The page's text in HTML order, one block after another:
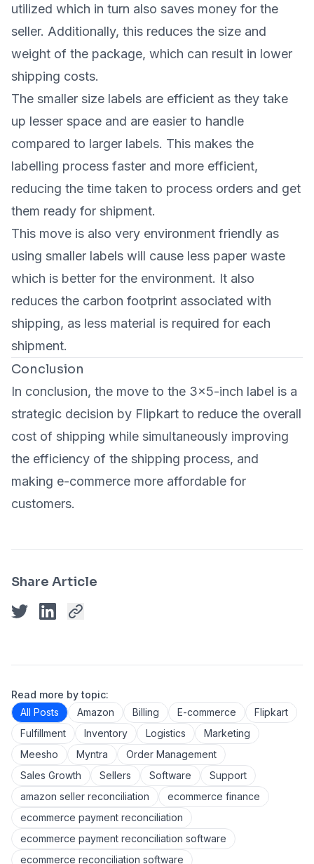
utilized which in turn also saves money for the
seller. Additionally, this reduces the size and
weight of the package, which can result in lower
shipping costs.
The smaller size labels are efficient as they take
up lesser space and are easier to handle
compared to larger labels. This makes the
labelling process faster and more efficient,
reducing the time taken to process orders and get
them ready for shipment.
This move is also very environment friendly as
using smaller labels will cause less paper waste
which is better for the environment. It also
reduces the carbon footprint associated with
shipping, as less material is required for each
shipment.
Conclusion
In conclusion, the move to the 3x5-inch label is a
strategic decision by Flipkart to reduce the overall
cost of shipping while simultaneously improving
the efficiency of the shipping process, and
making e-commerce more affordable for
customers.
Share Article
Read more by topic:
All Posts
Amazon Billing E-commerce
Flipkart
Fulfillment
Inventory Logistics
Marketing
Meesho
Myntra
Order Management
Sales Growth
Sellers Software
Support
amazon seller reconciliation
ecommerce finance
ecommerce payment reconciliation
ecommerce payment reconciliation software
ecommerce reconciliation software